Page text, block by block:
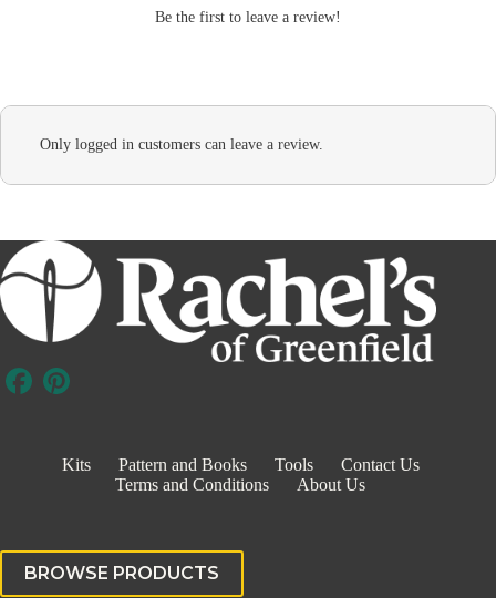
Be the first to leave a review!
Only logged in customers can leave a review.
Kits Pattern and Books Tools
Contact Us
Terms and Conditions
About Us
BROWSE PRODUCTS